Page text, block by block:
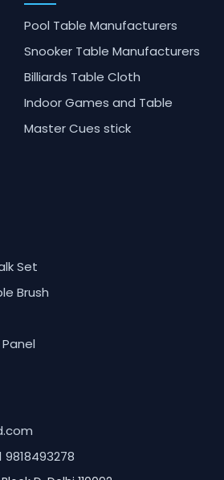
Pool Table Manufacturers
Snooker Table Manufacturers
Billiards Table Cloth
Indoor Games and Table
Master Cues stick
Set
Brush
9818493278